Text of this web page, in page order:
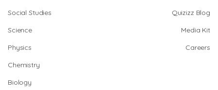
Social Studies
Science
Physics
Chemistry
Biology
Quizizz Blog
Media Kit
Careers